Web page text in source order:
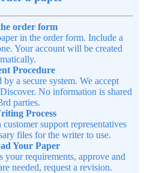
order form
in the order form. Include a
Your account will be created
Procedure
a secure system. We accept
No information is shared
parties.
Process
support representatives
files for the writer to use.
Your Paper
your requirements, approve and
needed, request a revision.